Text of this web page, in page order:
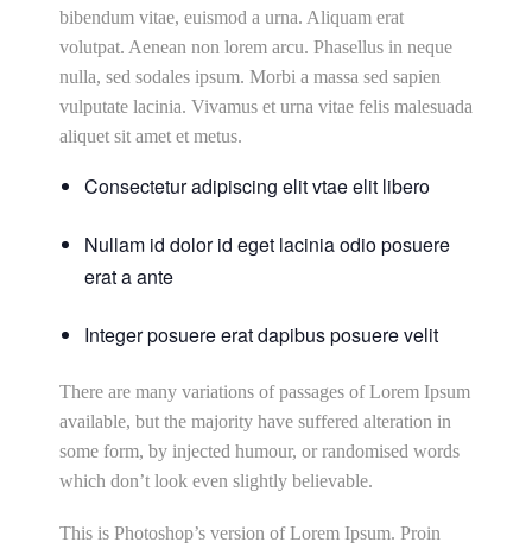
bibendum vitae, euismod a urna. Aliquam erat
volutpat. Aenean non lorem arcu. Phasellus in neque
nulla, sed sodales ipsum. Morbi a massa sed sapien
vulputate lacinia. Vivamus et urna vitae felis malesuada
aliquet sit amet et metus.
Consectetur adipiscing elit vtae elit libero
Nullam id dolor id eget lacinia odio posuere
erat a ante
Integer posuere erat dapibus posuere velit
There are many variations of passages of Lorem Ipsum
available, but the majority have suffered alteration in
some form, by injected humour, or randomised words
which don’t look even slightly believable.
This is Photoshop’s version of Lorem Ipsum. Proin